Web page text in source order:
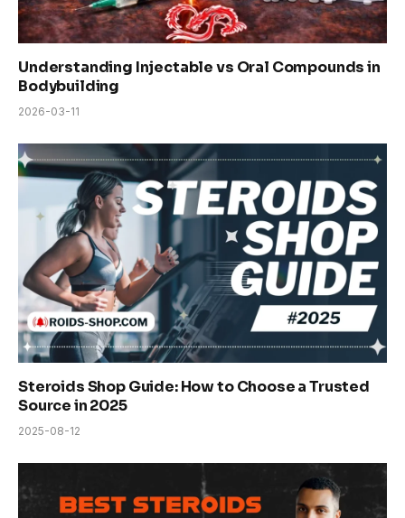
Understanding Injectable vs Oral Compounds in
Bodybuilding
2026-03-11
Steroids Shop Guide: How to Choose a Trusted
Source in 2025
2025-08-12